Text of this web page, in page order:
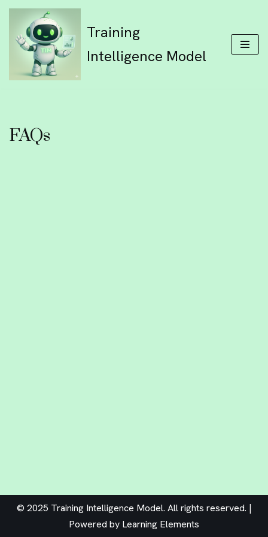
Skip
content
Training
Intelligence Model
FAQs
© 2025 Training Intelligence Model. All rights reserved. |
Powered by Learning Elements